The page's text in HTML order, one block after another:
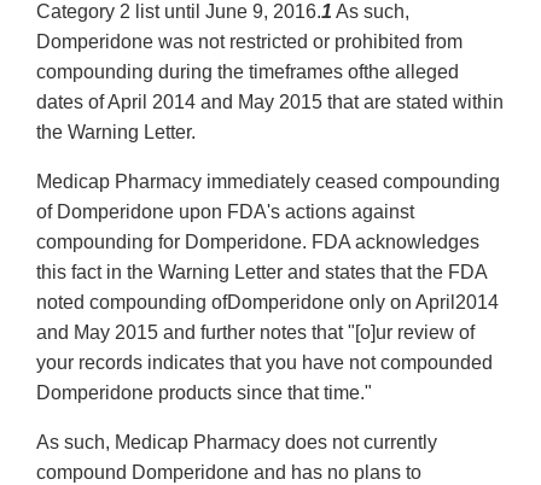
Category 2 list until June 9, 2016.1 As such,
Domperidone was not restricted or prohibited from
compounding during the timeframes ofthe alleged
dates of April 2014 and May 2015 that are stated within
the Warning Letter.
Medicap Pharmacy immediately ceased compounding
of Domperidone upon FDA's actions against
compounding for Domperidone. FDA acknowledges
this fact in the Warning Letter and states that the FDA
noted compounding ofDomperidone only on April2014
and May 2015 and further notes that "[o]ur review of
your records indicates that you have not compounded
Domperidone products since that time."
As such, Medicap Pharmacy does not currently
compound Domperidone and has no plans to